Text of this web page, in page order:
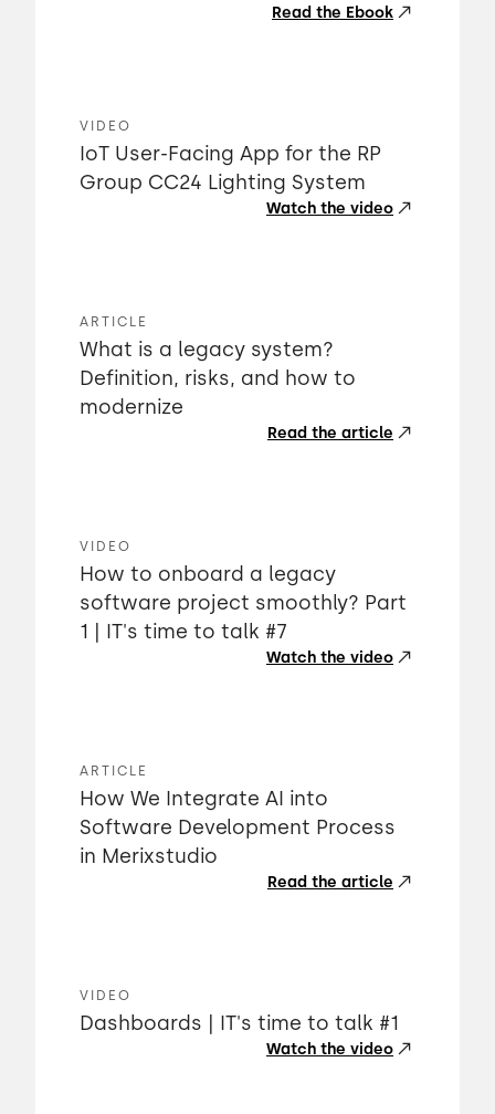
Read the Ebook
VIDEO
IoT User-Facing App for the RP
Group CC24 Lighting System
Watch the video
ARTICLE
What is a legacy system?
Definition, risks, and how to
modernize
Read the article
VIDEO
How to onboard a legacy
software project smoothly? Part
1 | IT's time to talk #7
Watch the video
ARTICLE
How We Integrate AI into
Software Development Process
in Merixstudio
Read the article
VIDEO
Dashboards | IT's time to talk #1
Watch the video